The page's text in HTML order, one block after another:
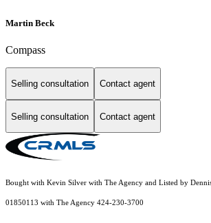
Martin Beck
Compass
Selling consultation Contact agent
Selling consultation Contact agent
Bought with Kevin Silver with The Agency and Listed by
01850113 with The Agency 424-230-3700